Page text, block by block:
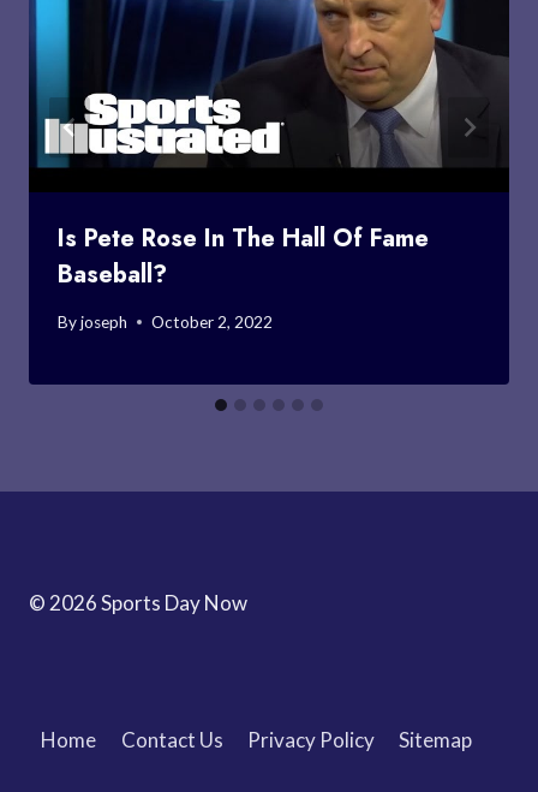
Is Pete Rose In The Hall Of Fame
Baseball?
Byjoseph October 2, 2022
© 2026 Sports Day Now
Home Contact Us Privacy Policy Sitemap